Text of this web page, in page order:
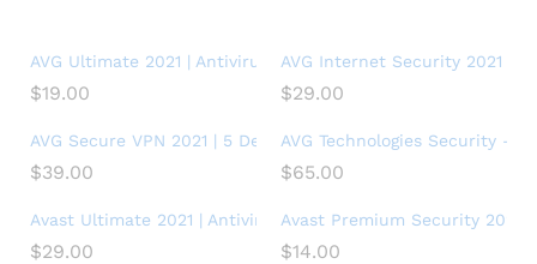
AVG Ultimate 2021 | Antivirus+Cleaner+VPN | 1 PC, 2 Years
$19.00
AVG Internet Security 2021 |
$29.00
AVG Secure VPN 2021 | 5 Devices, 2 Years
$39.00
AVG Technologies Security – 3
$65.00
Avast Ultimate 2021 | Antivirus+Cleaner+VPN | 5 Devices, 1
$29.00
Avast Premium Security 2021
$14.00